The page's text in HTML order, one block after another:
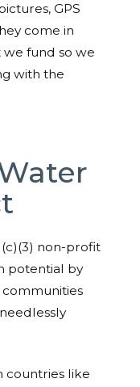
GPS
come in
fund so we
with the
non-profit
potential by
countries like